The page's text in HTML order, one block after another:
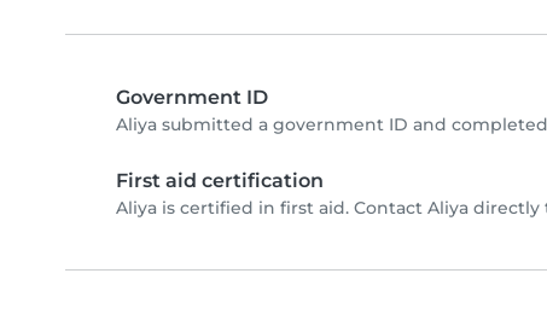
Government ID
Aliya submitted a government ID and
First aid certification
Aliya is certified in first aid. Contact Aliya